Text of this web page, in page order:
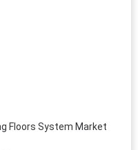
Floors System Market